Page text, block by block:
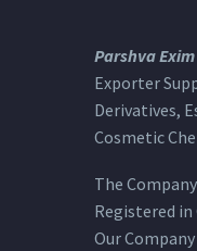
Parshva Exim
Exporter
Derivatives,
Cosmetic
The
Registered
Our